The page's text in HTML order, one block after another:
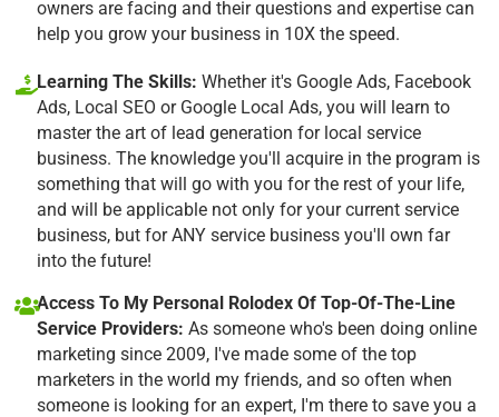
owners are facing and their questions and expertise can
help you grow your business in 10X the speed.
Learning The Skills: Whether it's Google Ads, Facebook
Ads, Local SEO or Google Local Ads, you will learn to
master the art of lead generation for local service
business. The knowledge you'll acquire in the program is
something that will go with you for the rest of your life,
and will be applicable not only for your current service
business, but for ANY service business you'll own far
into the future!
Access To My Personal Rolodex Of Top-Of-The-Line
Service Providers: As someone who's been doing online
marketing since 2009, I've made some of the top
marketers in the world my friends, and so often when
someone is looking for an expert, I'm there to save you a